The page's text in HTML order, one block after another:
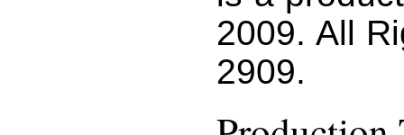
2009. All
2909.